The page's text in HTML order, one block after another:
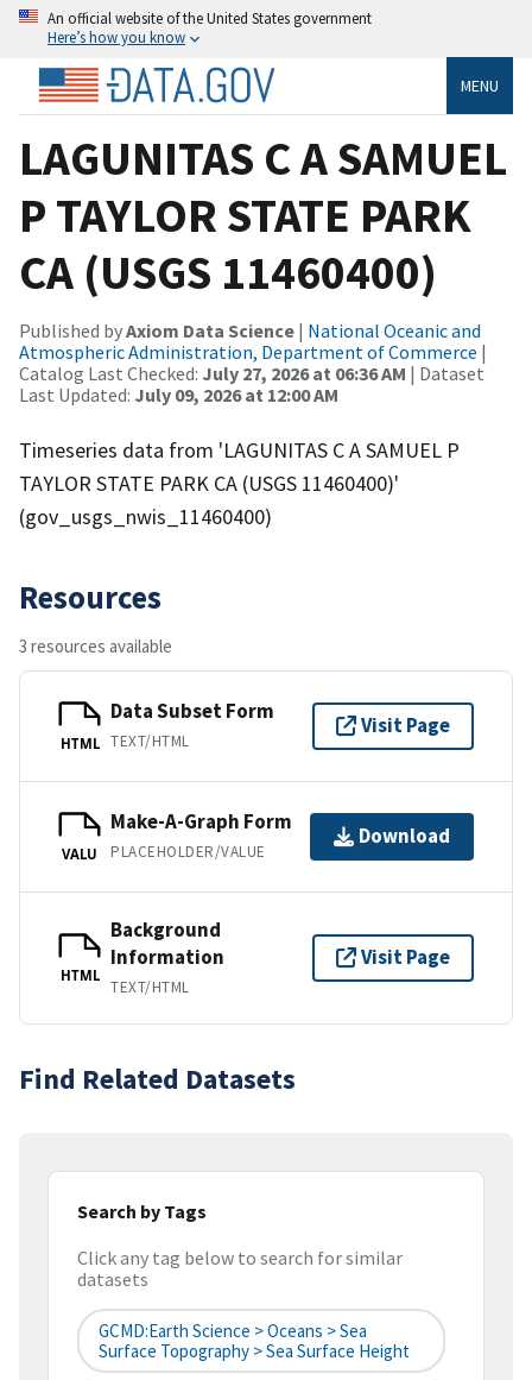
An official website of the United States government
Here’s how you know
MENU
LAGUNITAS C A SAMUEL
P TAYLOR STATE PARK
CA (USGS 11460400)
Published byAxiom Data Science | National Oceanic and
Atmospheric Administration, Department of Commerce |
Catalog Last Checked: July 27, 2026 at 06:36 AM | Dataset
Last Updated: July 09, 2026 at 12:00 AM
Timeseries data from 'LAGUNITAS C A SAMUEL P
TAYLOR STATE PARK CA (USGS 11460400)'
(gov_usgs_nwis_11460400)
Resources
3 resources available
HTML
Data Subset Form
TEXT/HTML
Visit Page
VALU
Make-A-Graph Form
PLACEHOLDER/VALUE
Download
HTML
Background
Information
TEXT/HTML
Visit Page
Find Related Datasets
Search by Tags
Click any tag below to search for similar
datasets
GCMD:Earth Science > Oceans > Sea
Surface Topography > Sea Surface Height